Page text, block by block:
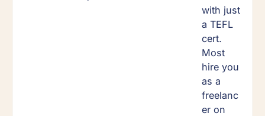
with just
a TEFL
cert.
Most
hire you
as a
freelanc
er on